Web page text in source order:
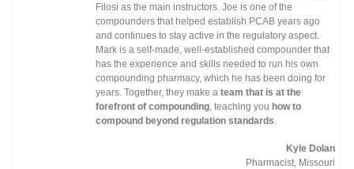
Filosi as the main instructors. Joe is one of the
compounders that helped establish PCAB years ago
and continues to stay active in the regulatory aspect.
Mark is a self-made, well-established compounder that
has the experience and skills needed to run his own
compounding pharmacy, which he has been doing for
years. Together, they make a team that is at the
forefront of compounding, teaching you how to
compound beyond regulation standards.
Kyle Dolan
Pharmacist, Missouri